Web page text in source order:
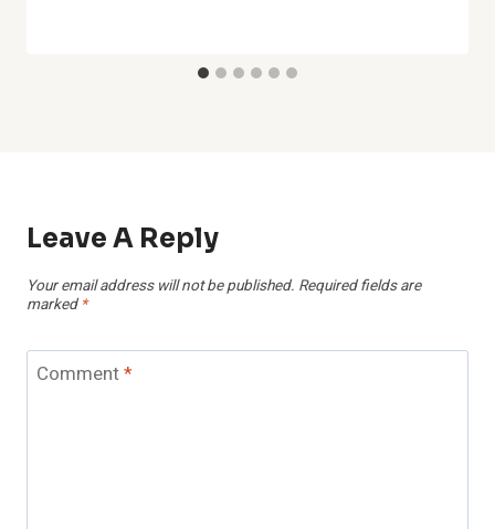
Leave A Reply
Your email address will not be published. Required fields are
marked *
Comment*